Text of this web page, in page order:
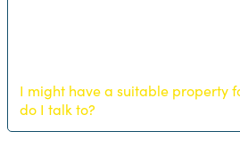
I might have a suitable property
do I talk to?